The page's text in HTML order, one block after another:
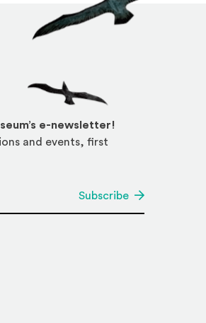
e-newsletter!
and events, first
Subscribe